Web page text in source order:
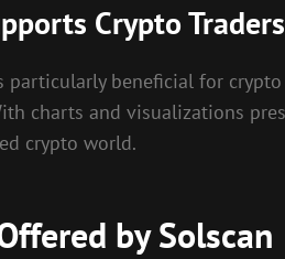
Crypto Traders
particularly beneficial for
charts and visualizations
crypto world.
by Solscan